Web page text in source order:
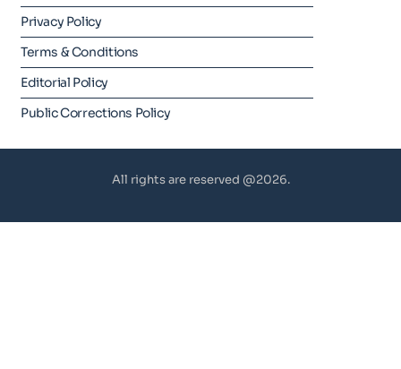
Privacy Policy
Terms & Conditions
Editorial Policy
Public Corrections Policy
All rights are reserved @2026.